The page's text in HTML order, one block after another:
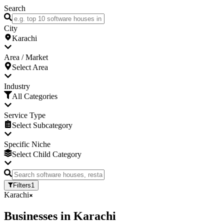
Search
City
Karachi
Area / Market
Select Area
Industry
All Categories
Service Type
Select Subcategory
Specific Niche
Select Child Category
Filters1
Karachi
Businesses in Karachi